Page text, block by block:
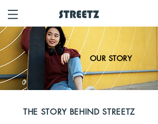
OUR STORY
THE STORY BEHIND STREETZ